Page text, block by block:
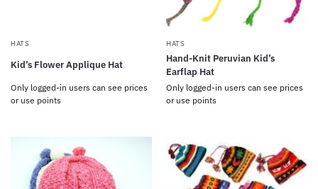
HATS
Kid’s Flower Applique Hat
Only logged-in users can see prices
or use points
HATS
Hand-Knit Peruvian Kid’s
Earflap Hat
Only logged-in users can see prices
or use points